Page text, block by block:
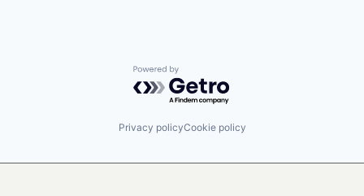
Powered by Getro.com
Privacy policyCookie policy